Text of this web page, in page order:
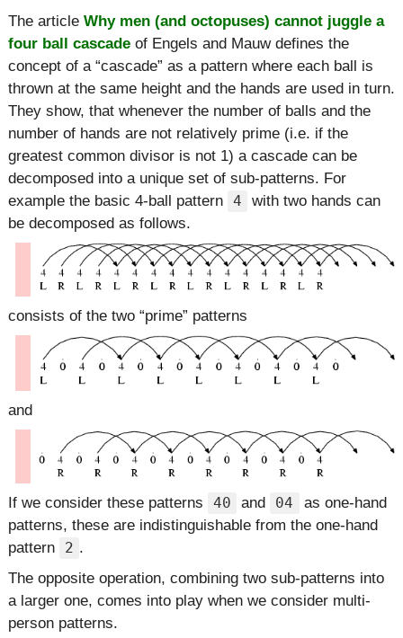
The article Why men (and octopuses) cannot juggle a
four ball cascadeof Engels and Mauw defines the
concept of a cascade as a pattern where each ball is
thrown at the same height and the hands are used in turn.
They show, that whenever the number of balls and the
number of hands are not relatively prime (i.e. if the
greatest common divisor is not 1) a cascade can be
decomposed into a unique set of sub-patterns. For
example the basic 4-ball pattern
4
with two hands can
be decomposed as follows.
consists of the two prime patterns
and
If we consider these patterns 40 and 04
as one-hand
patterns, these are indistinguishable from the one-hand
pattern
2 .
The opposite operation, combining two sub-patterns into
a larger one, comes into play when we consider multi-
person patterns.